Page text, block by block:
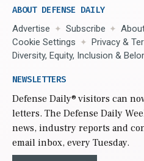
ABOUT DEFENSE DAILY
Advertise Subscribe
Cookie Settings
Privacy &
Diversity, Equity, Inclusion &
NEWSLETTERS
Defense Daily® visitors can
letters. The Defense Daily
news, industry reports and
email inbox, every Tuesday.